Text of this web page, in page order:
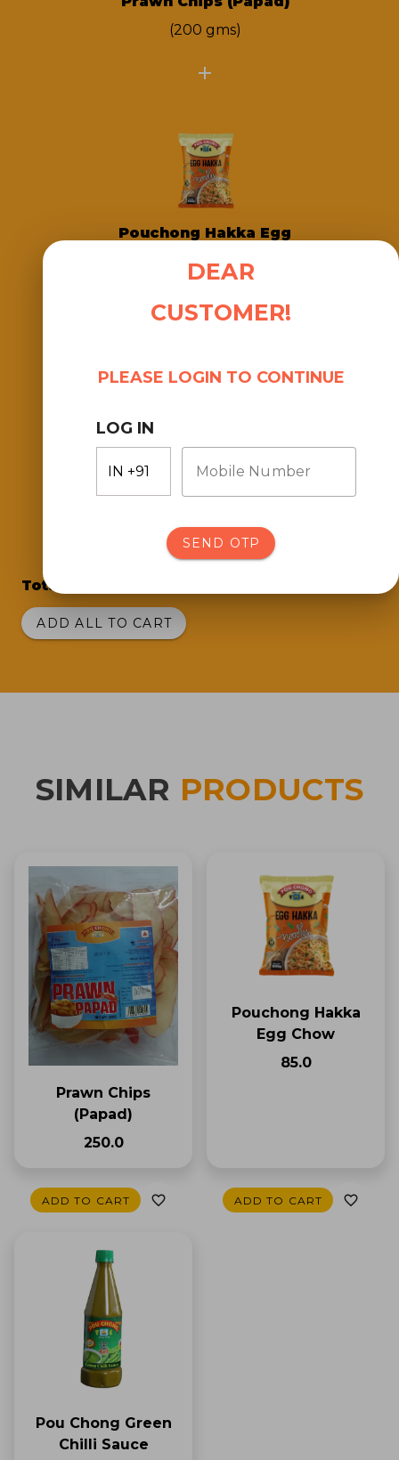
(200 gms)
Pouchong Hakka Egg
(500gms)
(700 gms)
Total Price:
ADD ALL TO CART
SIMILAR PRODUCTS
Prawn Chips
(Papad)
₹250.0
ADD TO CART
Pouchong Hakka
Egg Chow
₹85.0
ADD TO CART
Pou Chong Green
Chilli Sauce
DEAR
CUSTOMER!
PLEASE LOGIN TO CONTINUE
LOG IN
Mobile Number
SEND OTP